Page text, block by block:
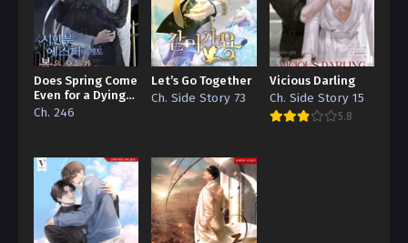
Does Spring Come
Even for a Dying
Esper
Ch. 246
Let’s Go Together
Ch. Side Story 73
Vicious Darling
Ch. Side Story 15
5.8